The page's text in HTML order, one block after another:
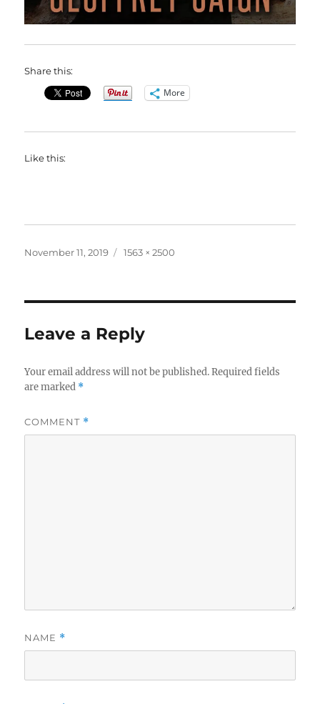
Share this:
More
Like this:
Posted
November 11, 2019
Full
1563 × 2500
Leave a Reply
Your email address will not be published. Required fields
are marked *
COMMENT *
NAME *